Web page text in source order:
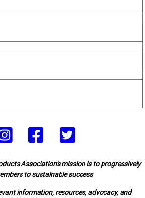
Association's mission is to progressively
to sustainable success
information, resources, advocacy, and